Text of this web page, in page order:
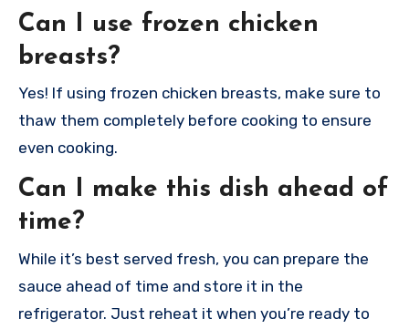
Can I use frozen chicken
breasts?
Yes! If using frozen chicken breasts, make sure to
thaw them completely before cooking to ensure
even cooking.
Can I make this dish ahead of
time?
While it’s best served fresh, you can prepare the
sauce ahead of time and store it in the
refrigerator. Just reheat it when you’re ready to